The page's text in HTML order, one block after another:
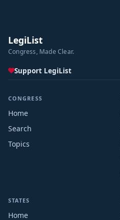
LegiList
Congress, Made Clear.
Support LegiList
CONGRESS
Home
Search
Topics
STATES
Home